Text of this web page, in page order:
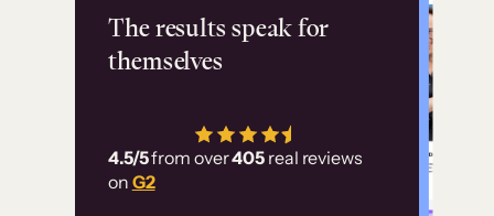
The results speak for
themselves
4.5/5from over405 real reviews
on G2
Flashpoint
has allowed us to
employ our customer